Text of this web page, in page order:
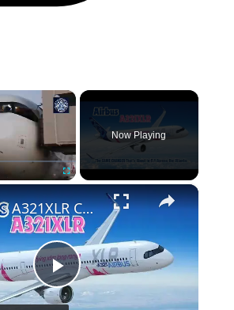
×
Now Playing
×
Play
Airbus A321XLR Certification Near - Is This Single-Aisle Powerhouse SAFE for Long-Haul?